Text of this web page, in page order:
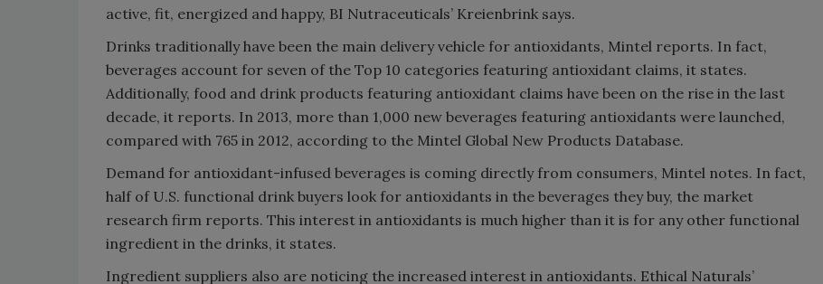
active, fit, energized and happy, BI Nutraceuticals’ Kreienbrink says.
Drinks traditionally have been the main delivery vehicle for antioxidants, Mintel reports. In fact,
beverages account for seven of the Top 10 categories featuring antioxidant claims, it states.
Additionally, food and drink products featuring antioxidant claims have been on the rise in the last
decade, it reports. In 2013, more than 1,000 new beverages featuring antioxidants were launched,
compared with 765 in 2012, according to the Mintel Global New Products Database.
Demand for antioxidant-infused beverages is coming directly from consumers, Mintel notes. In fact,
half of U.S. functional drink buyers look for antioxidants in the beverages they buy, the market
research firm reports. This interest in antioxidants is much higher than it is for any other functional
ingredient in the drinks, it states.
Ingredient suppliers also are noticing the increased interest in antioxidants. Ethical Naturals’